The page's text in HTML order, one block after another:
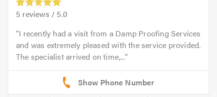
5 reviews / 5.0
I recently had a visit from a Damp Proofing Services
and was extremely pleased with the service provided.
The specialist arrived on time,...